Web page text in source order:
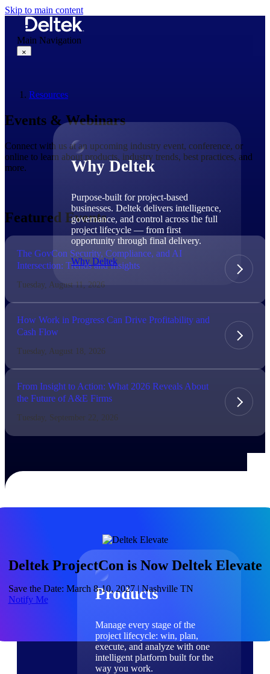
Skip to main content
Main Navigation
×
Why Deltek
Purpose-built for project-based
businesses. Deltek delivers intelligence,
governance, and control across the full
project lifecycle — from first
opportunity through final delivery.
Why Deltek
The Deltek Difference
— not bolted on. See how Deltek is engineered for
the way project-based businesses actually work.
Customer Stories
30,000 organizations around the world, working
under pressure, trust Deltek when the work has to
work.
The Project Lifecycle
industry knowledge and refined through decades of
Products
Manage every stage of the
project lifecycle: win, plan,
execute, and analyze with one
intelligent platform built for the
way you work.
Resources
Events & Webinars
Connect with us at an upcoming industry event, conference, or
online to learn about products, industry trends, best practices, and
more.
Featured Events
The GovCon Security, Compliance, and AI
Intersection: Trends and Insights
Tuesday, August 11, 2026
How Work in Progress Can Drive Profitability and
Cash Flow
Tuesday, August 18, 2026
From Insight to Action: What 2026 Reveals About
the Future of A&E Firms
Tuesday, September 22, 2026
Deltek ProjectCon is Now Deltek Elevate
Save the Date: March 8-10, 2027 | Nashville TN
Notify Me